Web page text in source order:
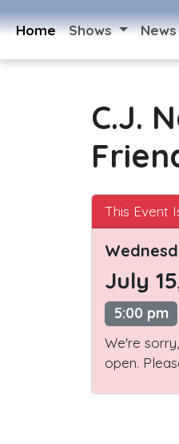
Home Shows News
C.J.
This Event
July
5:00 pm
We're
open.